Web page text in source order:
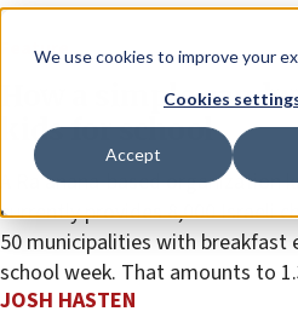
We use cookies to improve your
Cookies
Accept
Feature
How a simple
kids for school
A Ra’anana-based
currently provides 8,000 Israeli
50 municipalities with breakfast
school week. That amounts to
JOSH HASTEN